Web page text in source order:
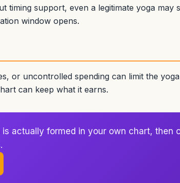
timing support, even a legitimate yoga may
window opens.
or uncontrolled spending can limit the
can keep what it earns.
actually formed in your own chart, then